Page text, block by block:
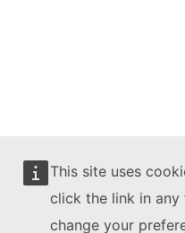
This site uses
click the link in
change your